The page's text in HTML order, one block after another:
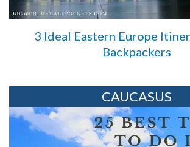
3 Ideal Eastern Europe
Backpackers
CAUCASUS